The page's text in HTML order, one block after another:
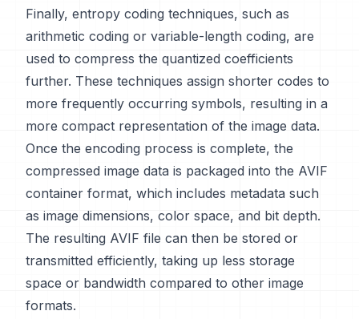
Finally, entropy coding techniques, such as
arithmetic coding or variable-length coding, are
used to compress the quantized coefficients
further. These techniques assign shorter codes to
more frequently occurring symbols, resulting in a
more compact representation of the image data.
Once the encoding process is complete, the
compressed image data is packaged into the AVIF
container format, which includes metadata such
as image dimensions, color space, and bit depth.
The resulting AVIF file can then be stored or
transmitted efficiently, taking up less storage
space or bandwidth compared to other image
formats.